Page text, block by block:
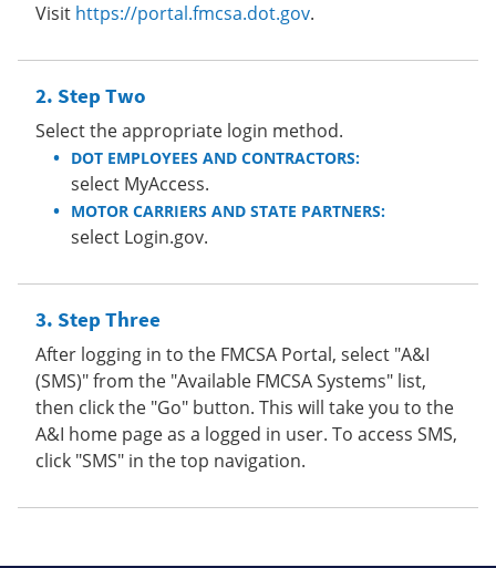
Visit https://portal.fmcsa.dot.gov.
Step Two
Select the appropriate login method.
DOT EMPLOYEES AND CONTRACTORS:
select MyAccess.
MOTOR CARRIERS AND STATE PARTNERS:
select Login.gov.
Step Three
After logging in to the FMCSA Portal, select "A&I
(SMS)" from the "Available FMCSA Systems" list,
then click the "Go" button. This will take you to the
A&I home page as a logged in user. To access SMS,
click "SMS" in the top navigation.